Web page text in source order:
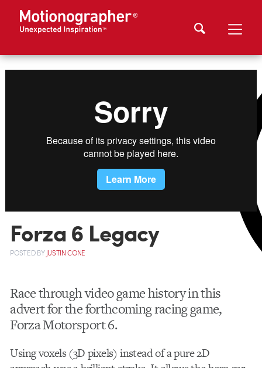
Forza 6 Legacy
POSTEDBYJUSTIN CONE
Race through video game history in this
advert for the forthcoming racing game,
Forza Motorsport 6.
Using voxels (3D pixels) instead of a pure 2D